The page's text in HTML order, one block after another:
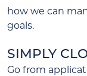
how we can
goals.
SIMPLY
Go from